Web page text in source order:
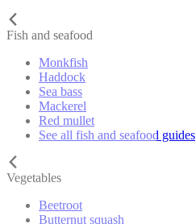
Fish and seafood
Monkfish
Haddock
Sea bass
Mackerel
Red mullet
See all fish and seafood guides
Vegetables
Beetroot
Butternut squash